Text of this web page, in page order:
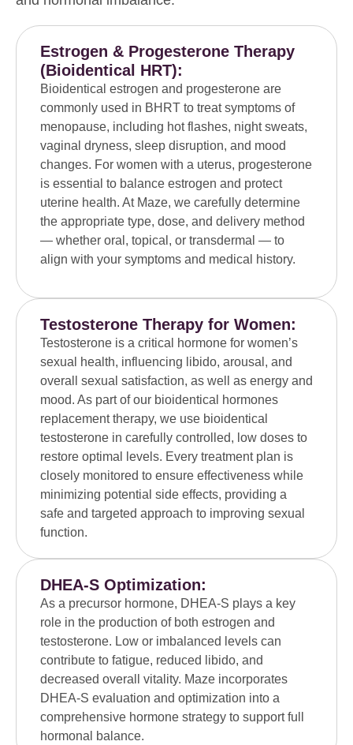
Estrogen & Progesterone Therapy
(Bioidentical HRT):
Bioidentical estrogen and progesterone are
commonly used in BHRT to treat symptoms of
menopause, including hot flashes, night sweats,
vaginal dryness, sleep disruption, and mood
changes. For women with a uterus, progesterone
is essential to balance estrogen and protect
uterine health. At Maze, we carefully determine
the appropriate type, dose, and delivery method
— whether oral, topical, or transdermal — to
align with your symptoms and medical history.
Testosterone Therapy for Women:
Testosterone is a critical hormone for women’s
sexual health, influencing libido, arousal, and
overall sexual satisfaction, as well as energy and
mood. As part of our bioidentical hormones
replacement therapy, we use bioidentical
testosterone in carefully controlled, low doses to
restore optimal levels. Every treatment plan is
closely monitored to ensure effectiveness while
minimizing potential side effects, providing a
safe and targeted approach to improving sexual
function.
DHEA-S Optimization:
As a precursor hormone, DHEA-S plays a key
role in the production of both estrogen and
testosterone. Low or imbalanced levels can
contribute to fatigue, reduced libido, and
decreased overall vitality. Maze incorporates
DHEA-S evaluation and optimization into a
comprehensive hormone strategy to support full
hormonal balance.